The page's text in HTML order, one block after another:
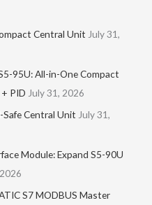
Central Unit July 31,
95U: All-in-One Compact
PID July 31, 2026
Safe Central Unit July 31,
Module: Expand S5-90U
S7 MODBUS Master